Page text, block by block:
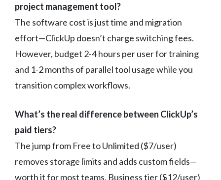
project management tool?
The software cost is just time and migration
effort—ClickUp doesn’t charge switching fees.
However, budget 2-4 hours per user for training
and 1-2 months of parallel tool usage while you
transition complex workflows.
What’s the real difference between ClickUp’s
paid tiers?
The jump from Free to Unlimited ($7/user)
removes storage limits and adds custom fields—
worth it for most teams. Business tier ($12/user)